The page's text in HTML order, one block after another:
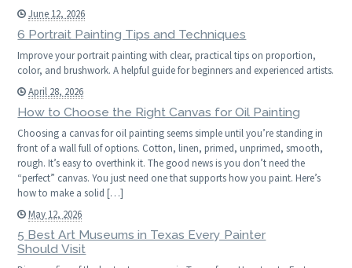
June 12, 2026
6 Portrait Painting Tips and Techniques
Improve your portrait painting with clear, practical tips on proportion,
color, and brushwork. A helpful guide for beginners and experienced artists.
April 28, 2026
How to Choose the Right Canvas for Oil Painting
Choosing a canvas for oil painting seems simple until you’re standing in
front of a wall full of options. Cotton, linen, primed, unprimed, smooth,
rough. It’s easy to overthink it. The good news is you don’t need the
“perfect” canvas. You just need one that supports how you paint. Here’s
how to make a solid […]
May 12, 2026
5 Best Art Museums in Texas Every Painter
Should Visit